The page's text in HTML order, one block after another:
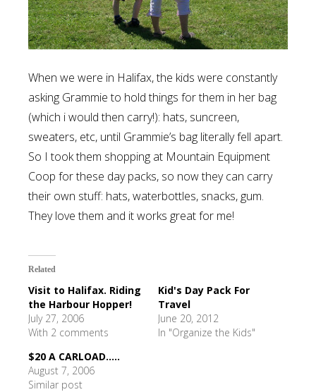
When we were in Halifax, the kids were constantly
asking Grammie to hold things for them in her bag
(which i would then carry!): hats, suncreen,
sweaters, etc, until Grammie’s bag literally fell apart.
So I took them shopping at Mountain Equipment
Coop for these day packs, so now they can carry
their own stuff: hats, waterbottles, snacks, gum.
They love them and it works great for me!
Related
Visit to Halifax. Riding
the Harbour Hopper!
July 27, 2006
With 2 comments
Kid's Day Pack For
Travel
June 20, 2012
In "Organize the Kids"
$20 A CARLOAD.....
August 7, 2006
Similar post